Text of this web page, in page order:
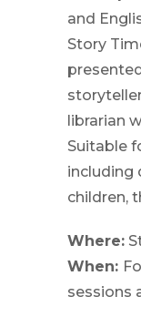
and
Story
librarian
Suitable
including
children,
Where:
When:
sessions